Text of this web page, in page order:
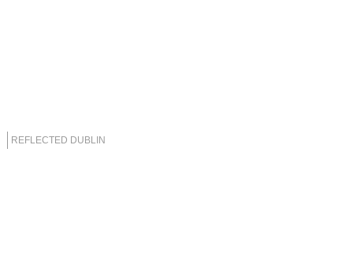
REFLECTED DUBLIN